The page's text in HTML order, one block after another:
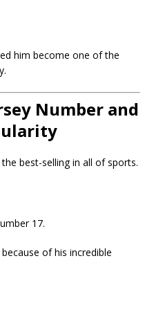
him become one of the
Number and
best-selling in all of sports.
17.
of his incredible